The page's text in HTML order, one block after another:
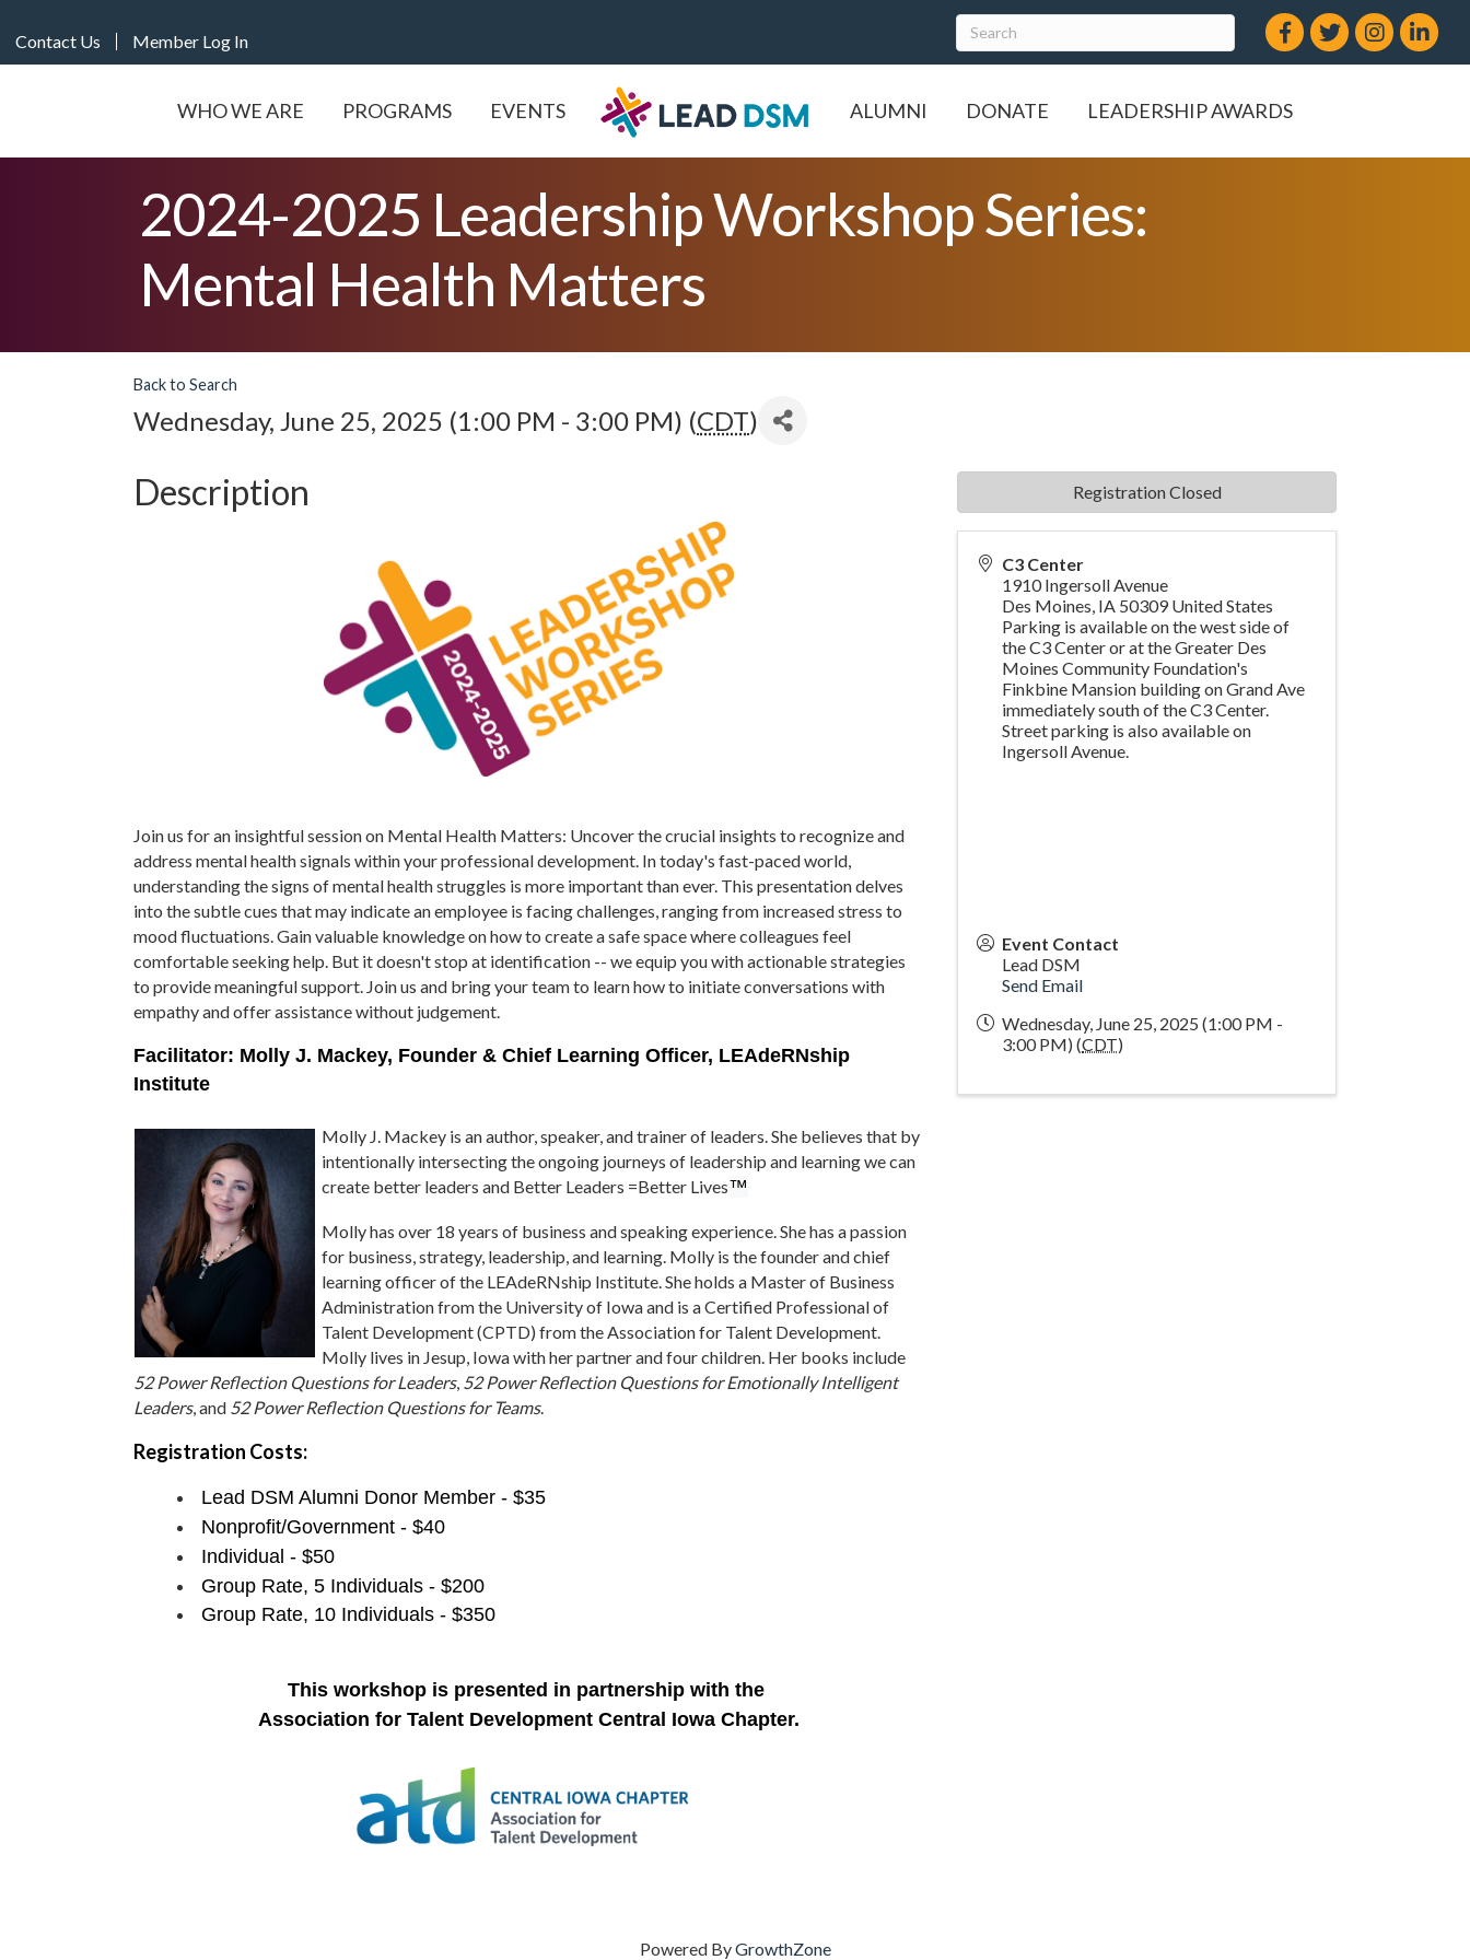
Contact Us Member Log In
Facebook
TwitterInstagram
LinkedIn
WHO WE ARE PROGRAMS EVENTS ALUMNI DONATE LEADERSHIP AWARDS
2024-2025 Leadership Workshop Series:
Mental Health Matters
Back to Search
Wednesday, June 25, 2025 (1:00 PM - 3:00 PM) (CDT)
Description
Join us for an insightful session on Mental Health Matters: Uncover the crucial insights to recognize and
address mental health signals within your professional development. In today's fast-paced world,
understanding the signs of mental health struggles is more important than ever. This presentation delves
into the subtle cues that may indicate an employee is facing challenges, ranging from increased stress to
mood fluctuations. Gain valuable knowledge on how to create a safe space where colleagues feel
comfortable seeking help. But it doesn't stop at identification -- we equip you with actionable strategies
to provide meaningful support. Join us and bring your team to learn how to initiate conversations with
empathy and offer assistance without judgement.
Facilitator: Molly J. Mackey, Founder & Chief Learning Officer, LEAdeRNship
Institute
Molly J. Mackey is an author, speaker, and trainer of leaders. She believes that by
intentionally intersecting the ongoing journeys of leadership and learning we can
create better leaders and Better Leaders =Better Lives™
Molly has over 18 years of business and speaking experience. She has a passion
for business, strategy, leadership, and learning. Molly is the founder and chief
learning officer of the LEAdeRNship Institute. She holds a Master of Business
Administration from the University of Iowa and is a Certified Professional of
Talent Development (CPTD) from the Association for Talent Development.
Molly lives in Jesup, Iowa with her partner and four children. Her books include
52 Power Reflection Questions for Leaders, 52 Power Reflection Questions for Emotionally Intelligent
Leaders, and 52 Power Reflection Questions for Teams.
Registration Costs:
Lead DSM Alumni Donor Member - $35
Nonprofit/Government - $40
Individual - $50
Group Rate, 5 Individuals - $200
Group Rate, 10 Individuals - $350
This workshop is presented in partnership with the
Association for Talent Development Central Iowa Chapter.
C3 Center
1910 Ingersoll Avenue
Des Moines, IA 50309United States
Parking is available on the west side of
the C3 Center or at the Greater Des
Moines Community Foundation's
Finkbine Mansion building on Grand Ave
immediately south of the C3 Center.
Street parking is also available on
Ingersoll Avenue.
Event Contact
Lead DSM
Send Email
Wednesday, June 25, 2025 (1:00 PM -
3:00 PM) (CDT)
Registration Closed
Powered ByGrowthZone